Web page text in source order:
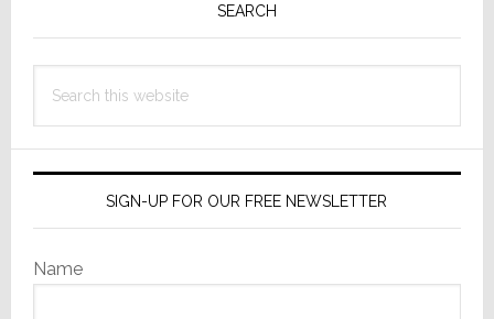
SEARCH
this
SIGN-UP FOR OUR FREE NEWSLETTER
Name